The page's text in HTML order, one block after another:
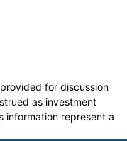
for discussion
as investment
information represent a